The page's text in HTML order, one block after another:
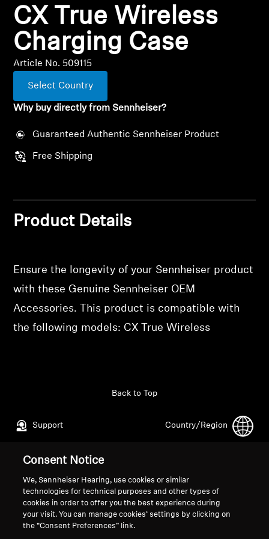
All Offers
Outlet
Explore
About Us
Technology
Professional
CX True Wireless
Charging Case
Article No. 509115
Select Country
Why buy directly from Sennheiser?
Guaranteed Authentic Sennheiser Product
Free Shipping
Product Details
Ensure the longevity of your Sennheiser product
with these Genuine Sennheiser OEM
Accessories. This product is compatible with
the following models: CX True Wireless
Support
Back to Top
Country/Region
Global Privacy Policy
General Terms and Conditions of
Online Sales to Consumers
About Us
Career at Sonova
Press Contacts
Consent Notice
We, Sennheiser Hearing, use cookies or similar
technologies for technical purposes and other types of
cookies in order to offer you the best experience during
your visit. You can manage cookies’ settings by clicking on
the “Consent Preferences” link.